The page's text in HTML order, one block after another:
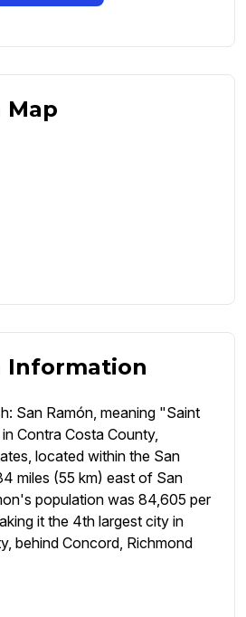
Map
Information
San Ramón, meaning "Saint
Contra Costa County,
located within the San
miles (55 km) east of San
population was 84,605 per
it the 4th largest city in
behind Concord, Richmond